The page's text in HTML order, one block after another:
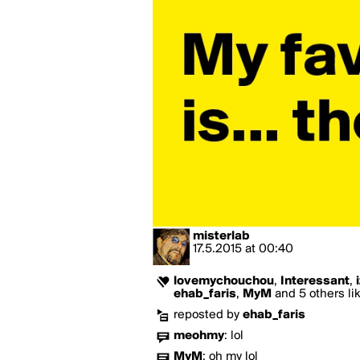
misterlab
17.5.2015 at 00:40
lovemychouchou, Interessant,
ehab_faris, MyM and 5 others
reposted by ehab_faris
meohmy: lol
MyM : oh my lol